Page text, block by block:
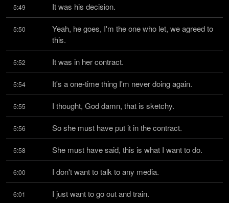
5:49 It was his decision.
5:50
Yeah, he goes, I'm the one who let, we agreed to
this.
5:52 It was in her contract.
5:54 It's a one-time thing I'm never doing again.
5:55 I thought, God damn, that is sketchy.
5:56 So she must have put it in the contract.
5:58 She must have said, this is what I want to do.
6:00 I don't want to talk to any media.
6:01 I just want to go out and train.